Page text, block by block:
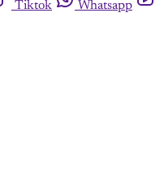
Tiktok
Whatsapp